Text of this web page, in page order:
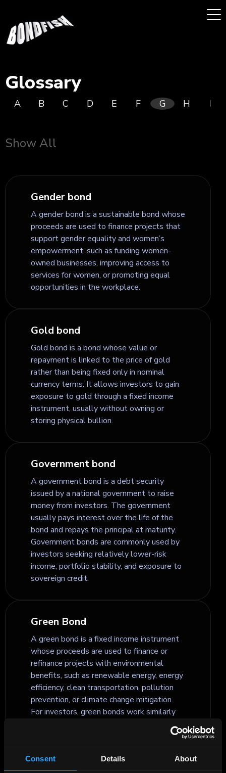
Consent Details About
Show All
Gender bond
A gender bond is a sustainable bond whose
proceeds are used to finance projects that
support gender equality and women’s
empowerment, such as funding women-
owned businesses, improving access to
services for women, or promoting equal
opportunities in the workplace.
Gold bond
Gold bond is a bond whose value or
repayment is linked to the price of gold
rather than being fixed only in nominal
currency terms. It allows investors to gain
exposure to gold through a fixed income
instrument, usually without owning or
storing physical bullion.
Government bond
A government bond is a debt security
issued by a national government to raise
money from investors. The government
usually pays interest over the life of the
bond and repays the principal at maturity.
Government bonds are commonly used by
investors seeking relatively lower-risk
income, portfolio stability, and exposure to
sovereign credit.
Green Bond
A green bond is a fixed income instrument
whose proceeds are used to finance or
refinance projects with environmental
benefits, such as renewable energy, energy
efficiency, clean transportation, pollution
prevention, or climate change mitigation.
For investors, green bonds work similarly
to traditional bonds, but include additional
reporting on how the funds are allocated
financed projects are expected to achieve.
Glossary
A B C D E F G H I